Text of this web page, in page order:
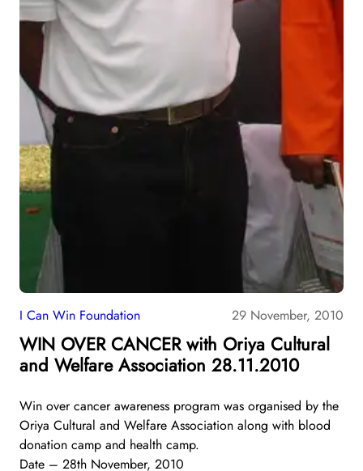
I Can Win Foundation 29 November, 2010
WIN OVER CANCER with Oriya Cultural
and Welfare Association 28.11.2010
Win over cancer awareness program was organised by the
Oriya Cultural and Welfare Association along with blood
donation camp and health camp.
Date – 28th November, 2010